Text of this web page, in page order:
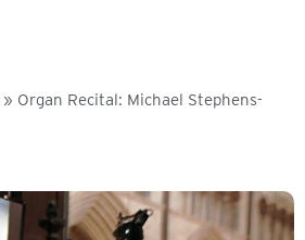
» Organ Recital: Michael Stephens-